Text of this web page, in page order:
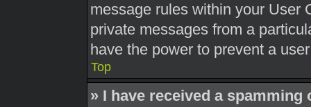
message rules within your User
private messages from a
have the power to prevent a
Top
» I have received a